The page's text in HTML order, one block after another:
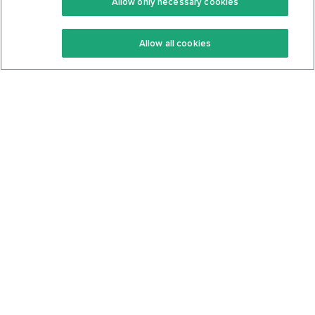
Keto Recipes
Keto Cookbook
Terms Of Service
Privacy Policy
Allow all cookies